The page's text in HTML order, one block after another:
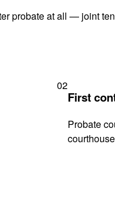
probate at all — joint
02
First
Probate